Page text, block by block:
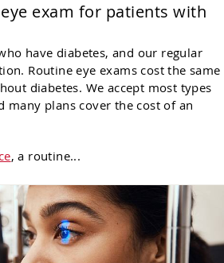
exam for patients with
have diabetes, and our regular
Routine eye exams cost the same
diabetes. We accept most types
many plans cover the cost of an
, a routine...